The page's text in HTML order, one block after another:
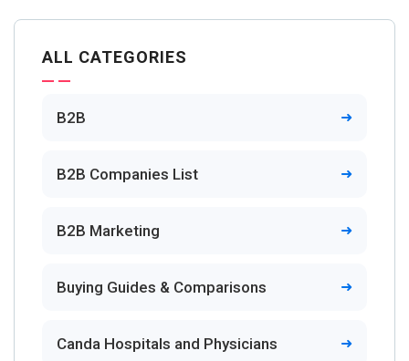
ALL CATEGORIES
B2B
B2B Companies List
B2B Marketing
Buying Guides & Comparisons
Canda Hospitals and Physicians